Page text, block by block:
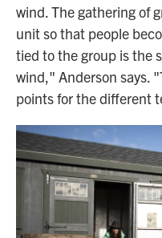
wind. The gathering of
unit so that people
tied to the group is the
wind," Anderson says.
points for the different